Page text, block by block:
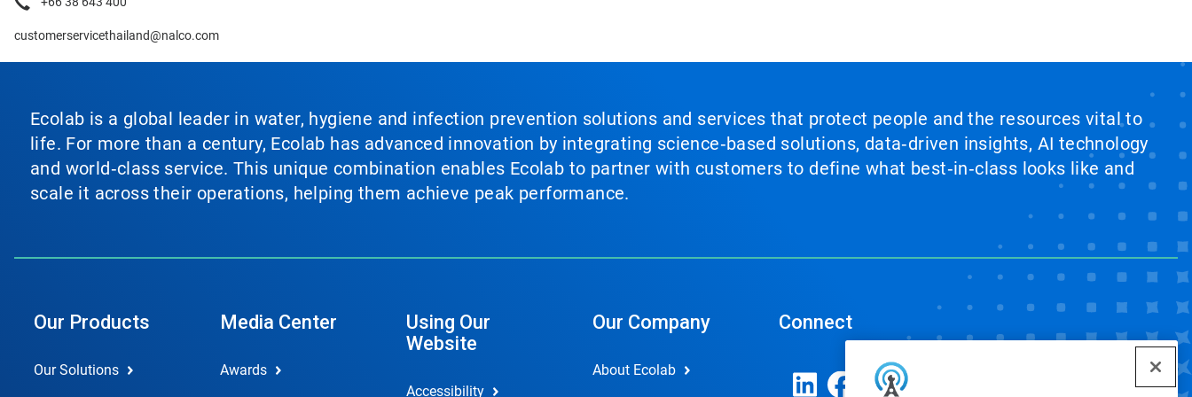
customerservicethailand@nalco.com
Ecolab is a global leader in water, hygiene and infection prevention solutions and services that protect people and the resources vital to
life. For more than a century, Ecolab has advanced innovation by integrating science‑based solutions, data‑driven insights, AI technology
and world‑class service. This unique combination enables Ecolab to partner with customers to define what best‑in‑class looks like and
scale it across their operations, helping them achieve peak performance.
Our Products
Our Solutions
Media Center
Awards
Using Our
Website
Accessibility
Our Company
About Ecolab
Connect